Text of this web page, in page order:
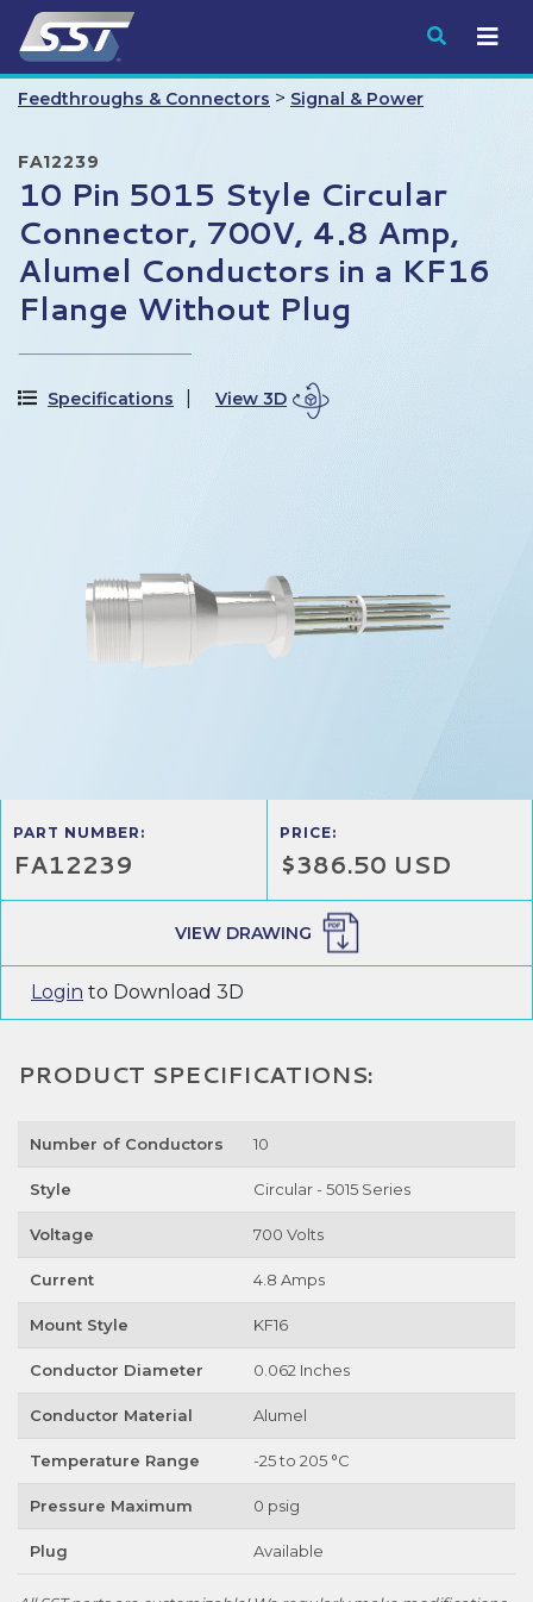
Submit
Feedthroughs & Connectors > Signal & Power
FA12239
10 Pin 5015 Style Circular
Connector, 700V, 4.8 Amp,
Alumel Conductors in a KF16
Flange Without Plug
Specifications View 3D
PART NUMBER:
FA12239
PRICE:
$386.50 USD
VIEW DRAWING
Login to Download 3D
PRODUCT SPECIFICATIONS:
Number of Conductors 10
Style Circular - 5015 Series
Voltage 700 Volts
Current 4.8 Amps
Mount Style KF16
Conductor Diameter 0.062 Inches
Conductor Material Alumel
Temperature Range -25 to 205 °C
Pressure Maximum 0 psig
Plug Available